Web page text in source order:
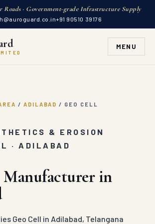
Roads · Government-grade Infrastructure Supply
+91 90510 39176
MENU
/ ADILABAD / GEO CELL
& EROSION
· ADILABAD
Manufacturer in
Geo Cell in Adilabad, Telangana